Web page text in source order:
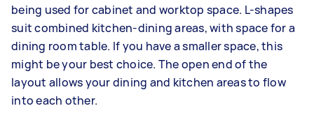
being used for cabinet and worktop space. L-shapes
suit combined kitchen-dining areas, with space for a
dining room table. If you have a smaller space, this
might be your best choice. The open end of the
layout allows your dining and kitchen areas to flow
into each other.